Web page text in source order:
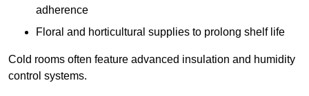
adherence
Floral and horticultural supplies to prolong shelf life
Cold rooms often feature advanced insulation and humidity
control systems.